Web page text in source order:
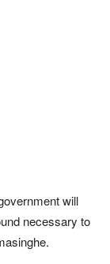
will
necessary to